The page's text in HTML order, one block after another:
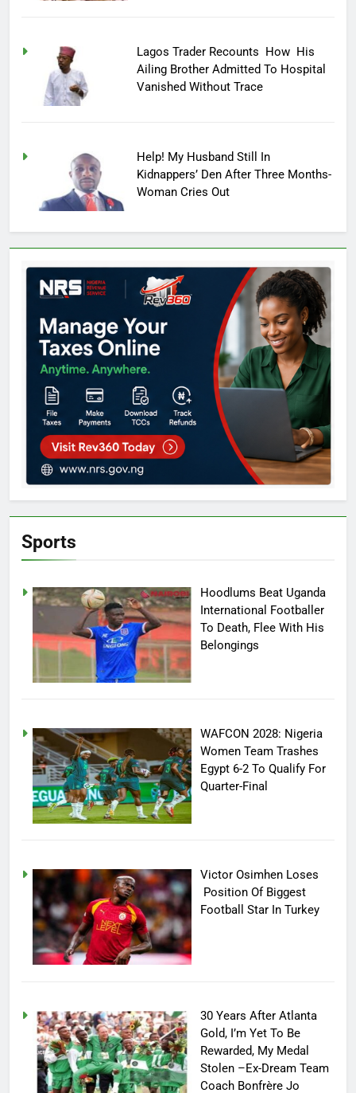
Lagos Trader Recounts How His
Ailing Brother Admitted To Hospital
Vanished Without Trace
Help! My Husband Still In
Kidnappers’ Den After Three Months-
Woman Cries Out
Sports
Hoodlums Beat Uganda
International Footballer
To Death, Flee With His
Belongings
WAFCON 2028: Nigeria
Women Team Trashes
Egypt 6-2 To Qualify For
Quarter-Final
Victor Osimhen Loses
Position Of Biggest
Football Star In Turkey
30 Years After Atlanta
Gold, I’m Yet To Be
Rewarded, My Medal
Stolen –Ex-Dream Team
Coach Bonfrère Jo